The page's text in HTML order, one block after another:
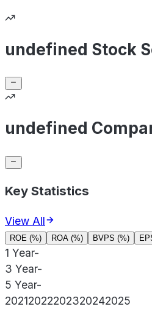
undefined Stock
undefined
Key Statistics
View All
ROE (%) ROA (%) BVPS (%)
1 Year-
3 Year-
5 Year-
20212022202320242025